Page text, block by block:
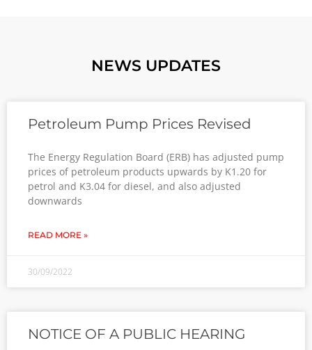
NEWS UPDATES
Petroleum Pump Prices Revised
The Energy Regulation Board (ERB) has adjusted pump
prices of petroleum products upwards by K1.20 for
petrol and K3.04 for diesel, and also adjusted
downwards
READ MORE »
30/09/2022
NOTICE OF A PUBLIC HEARING